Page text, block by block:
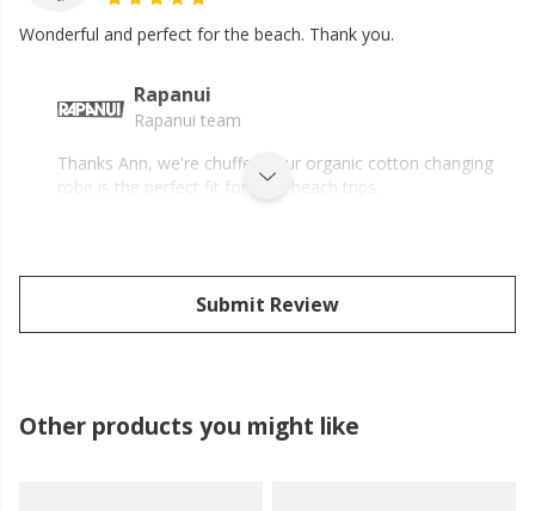
Wonderful and perfect for the beach. Thank you.
Rapanui
Rapanui team
Thanks Ann, we're chuffed your organic cotton changing
robe is the perfect fit for your beach trips.
Submit Review
Other products you might like